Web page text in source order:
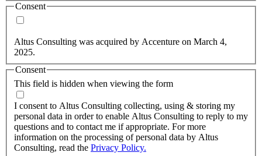
Consent
Altus Consulting was acquired by Accenture on March 4,
2025.
This field is hidden when viewing the form
Consent
I consent to Altus Consulting collecting, using & storing my
personal data in order to enable Altus Consulting to reply to my
questions and to contact me if appropriate. For more
information on the processing of personal data by Altus
Consulting, read the Privacy Policy.